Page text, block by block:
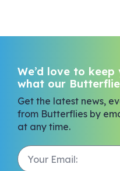
We’d love to
what our
Get the latest news,
from Butterflies by
at any time.